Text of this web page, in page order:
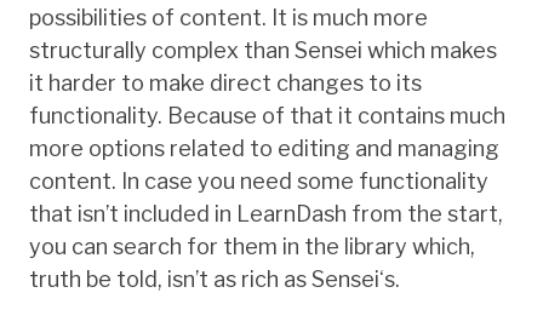
possibilities of content. It is much more
structurally complex than Sensei which makes
it harder to make direct changes to its
functionality. Because of that it contains much
more options related to editing and managing
content. In case you need some functionality
that isn’t included in LearnDash from the start,
you can search for them in the library which,
truth be told, isn’t as rich as Sensei‘s.